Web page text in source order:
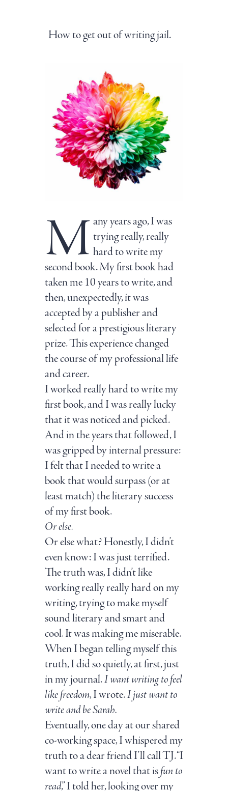
How to get out of writing jail.
M any years ago, I was
trying really, really
hard to write my
second book. My first book had
taken me 10 years to write, and
then, unexpectedly, it was
accepted by a publisher and
selected for a prestigious literary
prize. This experience changed
the course of my professional life
and career.
I worked really hard to write my
first book, and I was really lucky
that it was noticed and picked.
And in the years that followed, I
was gripped by internal pressure:
I felt that I needed to write a
book that would surpass (or at
least match) the literary success
of my first book.
Or else.
Or else what? Honestly, I didn’t
even know: I was just terrified.
The truth was, I didn’t like
working really really hard on my
writing, trying to make myself
sound literary and smart and
cool. It was making me miserable.
When I began telling myself this
truth, I did so quietly, at first, just
in my journal.I want writing to feel
like freedom, I wrote.I just want to
write and be Sarah.
Eventually, one day at our shared
co-working space, I whispered my
truth to a dear friend I’ll call TJ. “I
want to write a novel that isfun to
read,” I told her, looking over my